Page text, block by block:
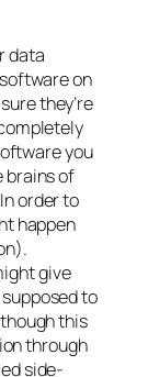
data
on
they’re
you
brains of
order to
happen
).
give
to
this
through
side-